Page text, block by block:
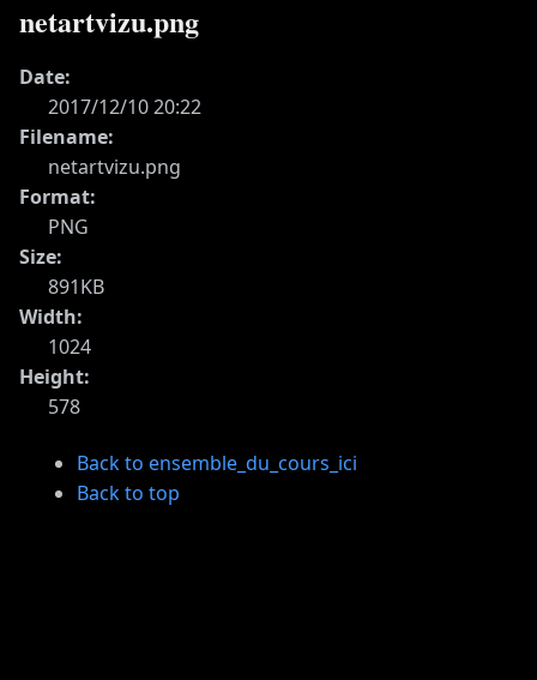
netartvizu.png
Date:
2017/12/10 20:22
Filename:
netartvizu.png
Format:
PNG
Size:
891KB
Width:
1024
Height:
578
Back to ensemble_du_cours_ici
Back to top